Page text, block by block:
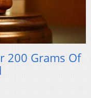
200 Grams Of